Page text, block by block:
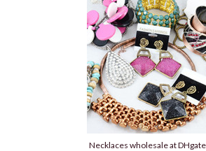
Necklaces wholesale at